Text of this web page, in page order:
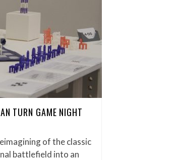
TURN GAME NIGHT
of the classic
battlefield into an